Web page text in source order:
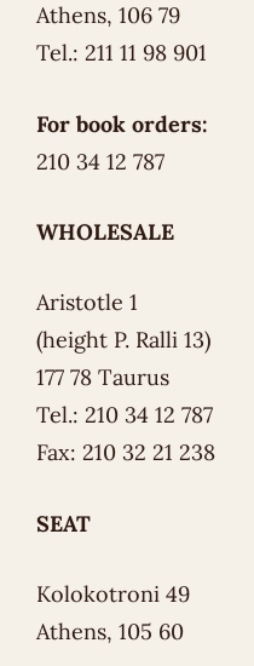
Athens, 106 79
Tel.: 211 11 98 901
For book orders:
210 34 12 787
WHOLESALE
Aristotle 1
(height P. Ralli 13)
177 78 Taurus
Tel.: 210 34 12 787
Fax: 210 32 21 238
SEAT
Kolokotroni 49
Athens, 105 60